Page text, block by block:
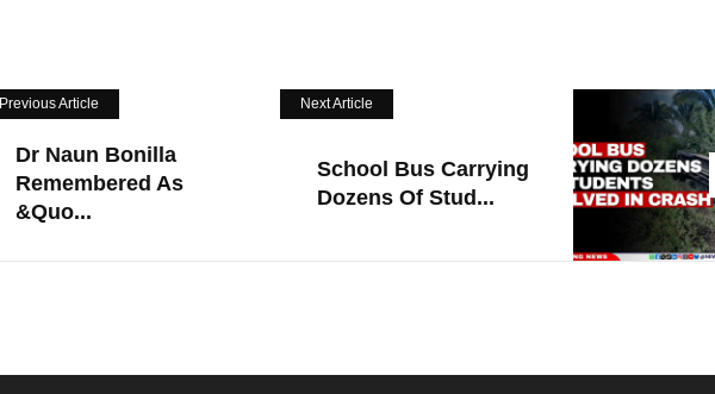
Previous Article
Dr Naun Bonilla
Remembered As
&quo...
Next Article
School Bus Carrying
Dozens Of Stud...